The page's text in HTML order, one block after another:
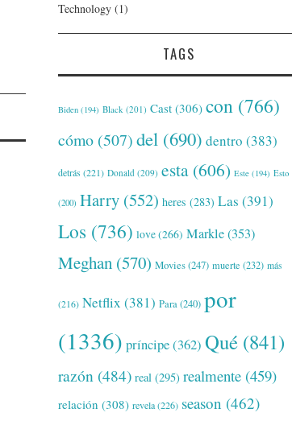
Technology (1)
TAGS
Biden (194) Black (201) Cast (306) con (766)
cómo (507)del (690) dentro (383)
detrás (221) Donald (209) esta (606) Este (194) Esto
(200) Harry (552) heres (283) Las (391)
Los (736) love(266) Markle(353)
Meghan (570) Movies(247) muerte (232) más
(216) Netflix (381) Para(240) por
(1336) príncipe(362) Qué (841)
razón (484) real (295) realmente (459)
relación (308) revela(226) season (462)